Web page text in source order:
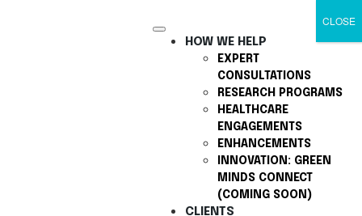
HOW WE HELP
EXPERT
CONSULTATIONS
RESEARCH PROGRAMS
HEALTHCARE
ENGAGEMENTS
ENHANCEMENTS
INNOVATION: GREEN
MINDS CONNECT
(COMING SOON)
CLIENTS
CLOSE